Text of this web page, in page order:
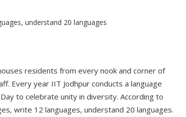
residents from every nook and corner of
Every year IIT Jodhpur conducts a language
to celebrate unity in diversity. According to
write 12 languages, understand 20 languages.